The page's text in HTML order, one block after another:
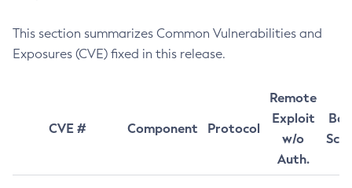
This section summarizes Common Vulnerabilities and
Exposures (CVE) fixed in this release.
CVE # Component Protocol
Remote
Exploit
w/o
Auth.